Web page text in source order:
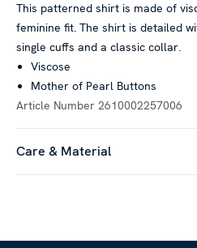
This patterned shirt is made of
feminine fit. The shirt is detailed
single cuffs and a classic collar.
Viscose
Mother of Pearl Buttons
Article Number 2610002257006
Care & Material